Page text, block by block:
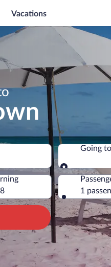
Vacations
Going to
Going to
1